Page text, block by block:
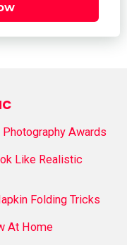
Awards
Like Realistic
Folding Tricks
At Home